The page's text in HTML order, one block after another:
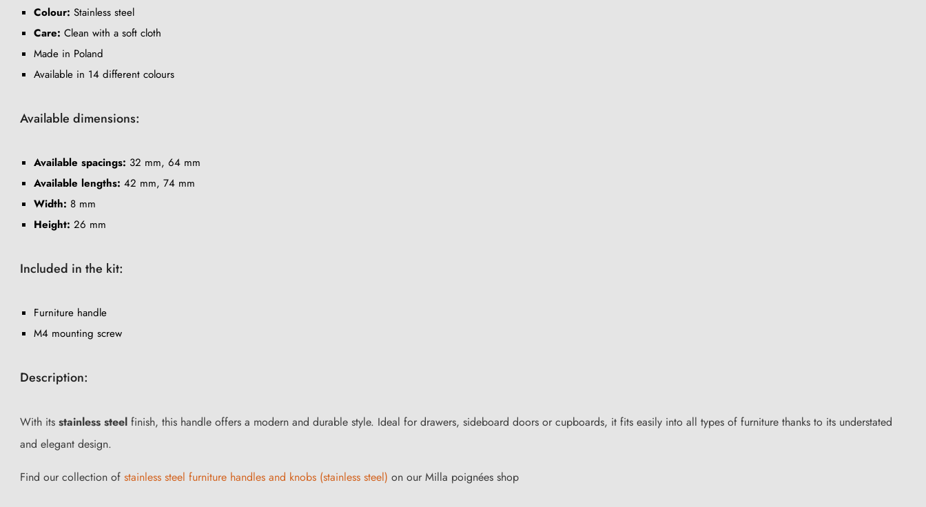
Colour: Stainless steel
Care: Clean with a soft cloth
Made in Poland
Available in 14 different colours
Available dimensions:
Available spacings: 32 mm, 64 mm
Available lengths: 42 mm, 74 mm
Width: 8 mm
Height: 26 mm
Included in the kit:
Furniture handle
M4 mounting screw
Description:
With its stainless steel finish, this handle offers a modern and durable style. Ideal for drawers, sideboard doors or cupboards, it fits easily into all types of furniture thanks to its understated
and elegant design.
Find our collection of stainless steel furniture handles and knobs (stainless steel) on our Milla poignées shop